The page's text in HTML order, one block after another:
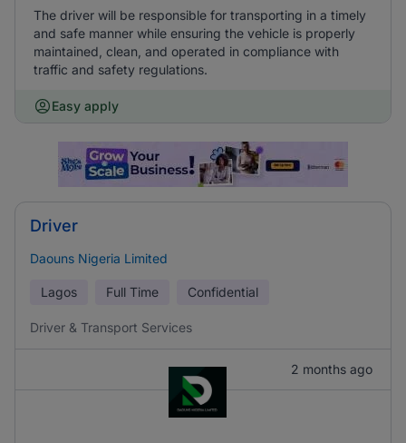
The driver will be responsible for transporting in a timely
and safe manner while ensuring the vehicle is properly
maintained, clean, and operated in compliance with
traffic and safety regulations.
Easy apply
Driver
Daouns Nigeria Limited
Lagos Full Time Confidential
Driver & Transport Services
2 months ago